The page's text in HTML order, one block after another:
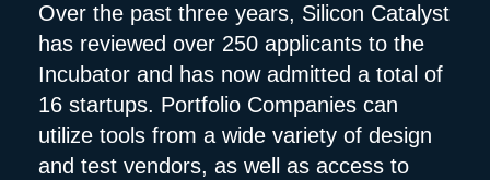
Over the past three years, Silicon Catalyst
has reviewed over 250 applicants to the
Incubator and has now admitted a total of
16 startups. Portfolio Companies can
utilize tools from a wide variety of design
and test vendors, as well as access to